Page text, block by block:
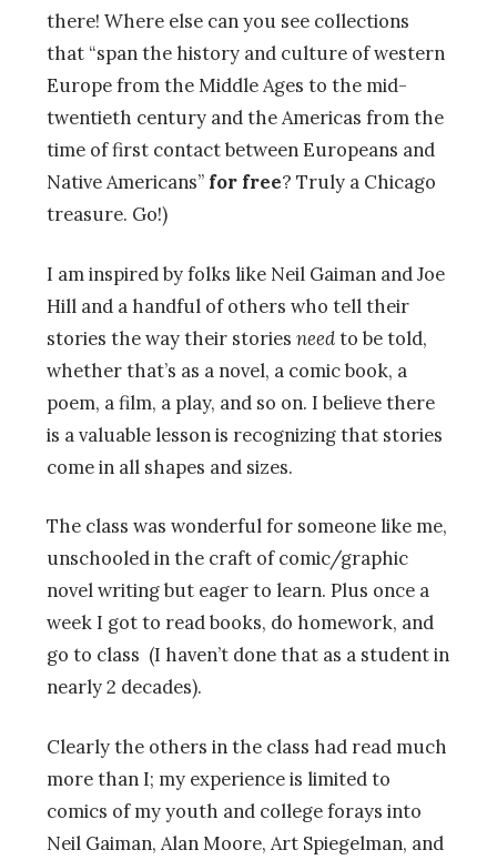
there! Where else can you see collections
that “span the history and culture of western
Europe from the Middle Ages to the mid-
twentieth century and the Americas from the
time of first contact between Europeans and
Native Americans” for free? Truly a Chicago
treasure. Go!)
I am inspired by folks like Neil Gaiman and Joe
Hill and a handful of others who tell their
stories the way their stories needto be told,
whether that’s as a novel, a comic book, a
poem, a film, a play, and so on. I believe there
is a valuable lesson is recognizing that stories
come in all shapes and sizes.
The class was wonderful for someone like me,
unschooled in the craft of comic/graphic
novel writing but eager to learn. Plus once a
week I got to read books, do homework, and
go to class (I haven’t done that as a student in
nearly 2 decades).
Clearly the others in the class had read much
more than I; my experience is limited to
comics of my youth and college forays into
Neil Gaiman, Alan Moore, Art Spiegelman, and